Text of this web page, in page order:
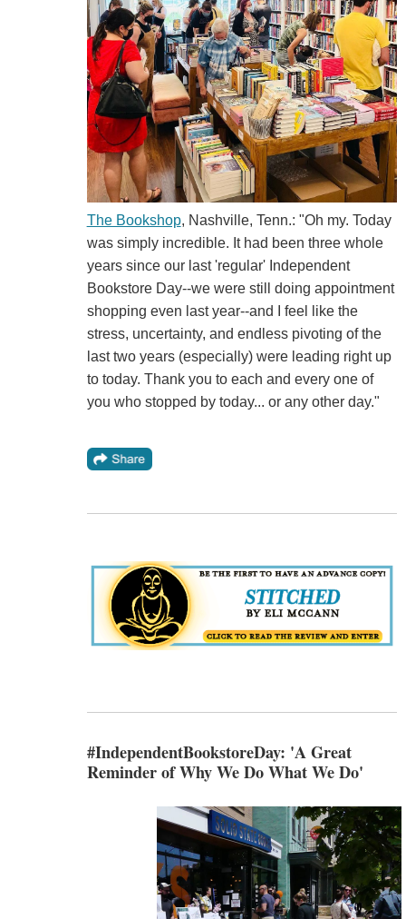
The Bookshop, Nashville, Tenn.: "Oh my. Today
was simply incredible. It had been three whole
years since our last 'regular' Independent
Bookstore Day--we were still doing appointment
shopping even last year--and I feel like the
stress, uncertainty, and endless pivoting of the
last two years (especially) were leading right up
to today. Thank you to each and every one of
you who stopped by today... or any other day."
#IndependentBookstoreDay: 'A Great
Reminder of Why We Do What We Do'